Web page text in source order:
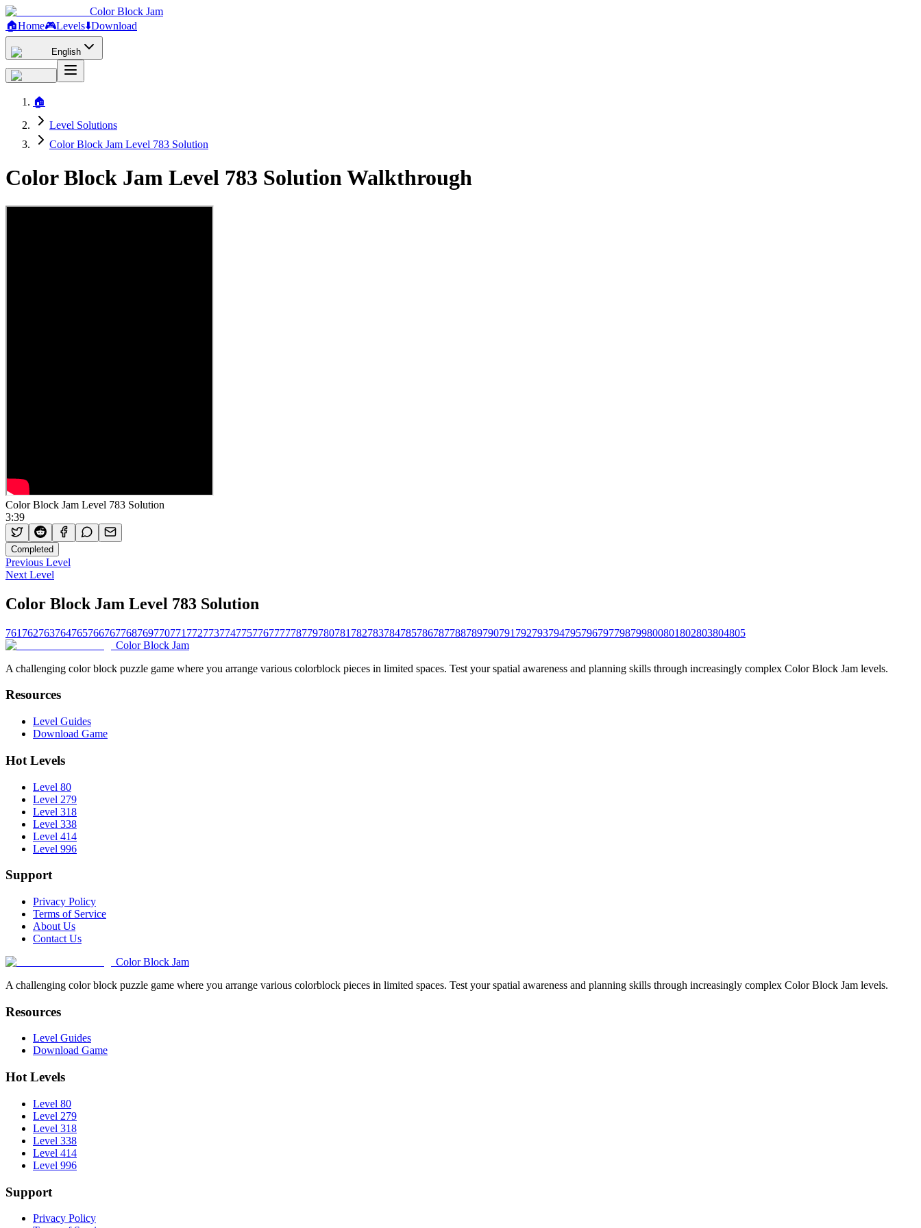
Color Block Jam
🏠Home🎮Levels⬇️Download
English
🏠
Level Solutions
Color Block Jam Level 783 Solution
Color Block Jam Level 783 Solution Walkthrough
Color Block Jam Level 783 Solution
3:39
Completed
Previous Level
Next Level
Color Block Jam Level 783 Solution
761 762763764765766767768769770771 772773774775776777778779780781 782783784785786787788789790791 792793794795796797798799800801802803804805
Color Block Jam
A challenging color block puzzle game where you arrange various colorblock pieces in limited spaces. Test your spatial awareness and planning skills through increasingly complex Color Block Jam levels.
Resources
Level Guides
Download Game
Hot Levels
Level 80
Level 279
Level 318
Level 338
Level 414
Level 996
Support
Privacy Policy
Terms of Service
About Us
Contact Us
Color Block Jam
A challenging color block puzzle game where you arrange various colorblock pieces in limited spaces. Test your spatial awareness and planning skills through increasingly complex Color Block Jam levels.
Resources
Level Guides
Download Game
Hot Levels
Level 80
Level 279
Level 318
Level 338
Level 414
Level 996
Support
Privacy Policy